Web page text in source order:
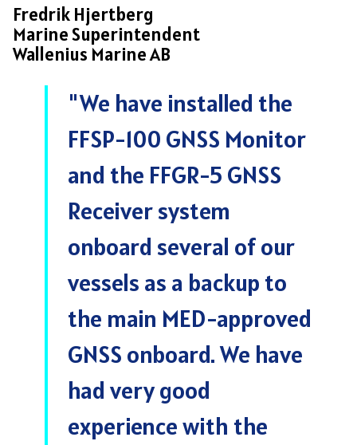
Fredrik Hjertberg
Marine Superintendent
Wallenius Marine AB
"We have installed the
FFSP-100 GNSS Monitor
and the FFGR-5 GNSS
Receiver system
onboard several of our
vessels as a backup to
the main MED-approved
GNSS onboard. We have
had very good
experience with the